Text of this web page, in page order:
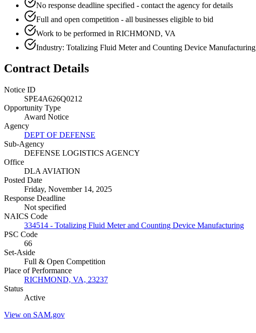
No response deadline specified - contact the agency for details
Full and open competition - all businesses eligible to bid
Work to be performed in RICHMOND, VA
Industry: Totalizing Fluid Meter and Counting Device Manufacturing
Contract Details
Notice ID
SPE4A626Q0212
Opportunity Type
Award Notice
Agency
DEPT OF DEFENSE
Sub-Agency
DEFENSE LOGISTICS AGENCY
Office
DLA AVIATION
Posted Date
Friday, November 14, 2025
Response Deadline
Not specified
NAICS Code
334514 - Totalizing Fluid Meter and Counting Device Manufacturing
PSC Code
66
Set-Aside
Full & Open Competition
Place of Performance
RICHMOND, VA, 23237
Status
Active
View on SAM.gov